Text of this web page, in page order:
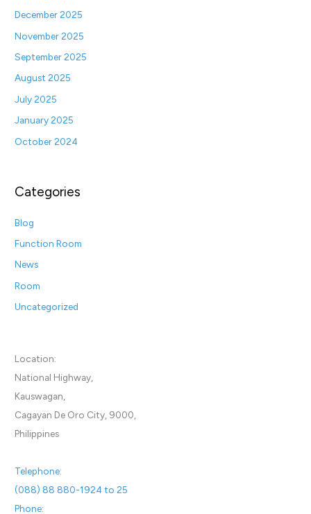
December 2025
November 2025
September 2025
August 2025
July 2025
January 2025
October 2024
Categories
Blog
Function Room
News
Room
Uncategorized
Location:
National Highway,
Kauswagan,
Cagayan De Oro City, 9000,
Philippines
Telephone:
(088) 88 880-1924 to 25
Phone: